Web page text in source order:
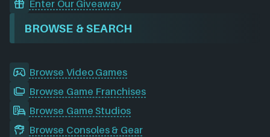
Enter Our Giveaway
BROWSE & SEARCH
Browse Video Games
Browse Game Franchises
Browse Game Studios
Browse Consoles & Gear